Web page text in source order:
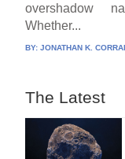
overshadow
Whether...
BY:JONATHAN K.
The Latest